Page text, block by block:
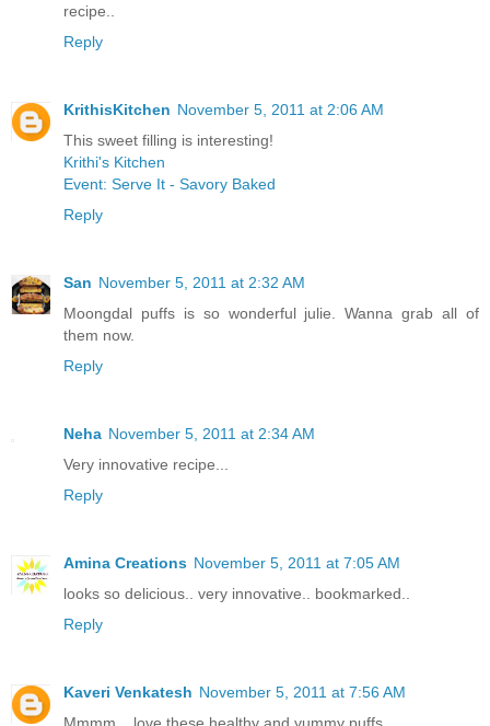
recipe..
Reply
KrithisKitchen November 5, 2011 at 2:06 AM
This sweet filling is interesting!
Krithi's Kitchen
Event: Serve It - Savory Baked
Reply
San November 5, 2011 at 2:32 AM
Moongdal puffs is so wonderful julie. Wanna grab all of
them now.
Reply
Neha November 5, 2011 at 2:34 AM
Very innovative recipe...
Reply
Amina Creations November 5, 2011 at 7:05 AM
looks so delicious.. very innovative.. bookmarked..
Reply
Kaveri Venkatesh November 5, 2011 at 7:56 AM
Mmmm....love these healthy and yummy puffs